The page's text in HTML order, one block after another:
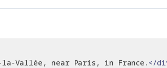
la-Vallée, near Paris, in France. </